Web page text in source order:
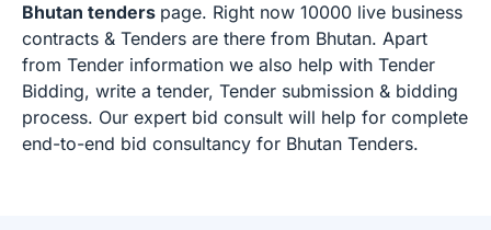
Bhutan tenders page. Right now 10000 live business
contracts & Tenders are there from Bhutan. Apart
from Tender information we also help with Tender
Bidding, write a tender, Tender submission & bidding
process. Our expert bid consult will help for complete
end-to-end bid consultancy for Bhutan Tenders.